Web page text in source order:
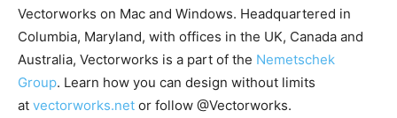
Vectorworks on Mac and Windows. Headquartered in
Columbia, Maryland, with offices in the UK, Canada and
Australia, Vectorworks is a part of the Nemetschek
Group. Learn how you can design without limits
at vectorworks.net or follow @Vectorworks.